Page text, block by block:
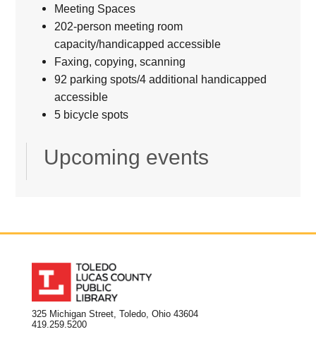
Meeting Spaces
202-person meeting room
capacity/handicapped accessible
Faxing, copying, scanning
92 parking spots/4 additional handicapped
accessible
5 bicycle spots
Upcoming events
325 Michigan Street, Toledo, Ohio 43604
419.259.5200